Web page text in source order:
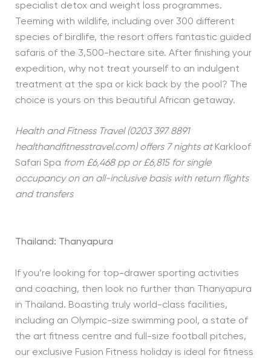
specialist detox and weight loss programmes.
Teeming with wildlife, including over 300 different
species of birdlife, the resort offers fantastic guided
safaris of the 3,500-hectare site. After finishing your
expedition, why not treat yourself to an indulgent
treatment at the spa or kick back by the pool? The
choice is yours on this beautiful African getaway.
Health and Fitness Travel (0203 397 8891
healthandfitnesstravel.com) offers 7 nights atKarkloof
Safari Spa from £6,468 pp or £6,815 for single
occupancy on an all-inclusive basis with return flights
and transfers
Thailand: Thanyapura
If you’re looking for top-drawer sporting activities
and coaching, then look no further than Thanyapura
in Thailand. Boasting truly world-class facilities,
including an Olympic-size swimming pool, a state of
the art fitness centre and full-size football pitches,
our exclusive Fusion Fitness holiday is ideal for fitness